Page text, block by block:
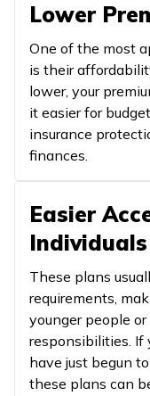
Lower
One of the most
is their
lower, your
it easier for
insurance
finances.
Easier
Individuals
These plans
requirements,
younger people
responsibilities. If
have just begun
these plans can